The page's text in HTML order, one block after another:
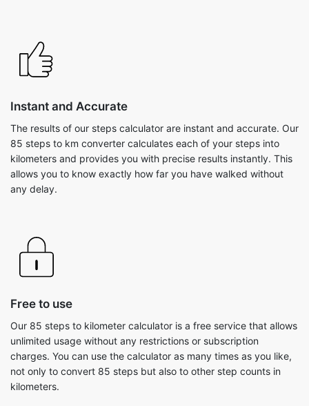
Instant and Accurate
The results of our steps calculator are instant and accurate. Our
85 steps to km converter calculates each of your steps into
kilometers and provides you with precise results instantly. This
allows you to know exactly how far you have walked without
any delay.
Free to use
Our 85 steps to kilometer calculator is a free service that allows
unlimited usage without any restrictions or subscription
charges. You can use the calculator as many times as you like,
not only to convert 85 steps but also to other step counts in
kilometers.